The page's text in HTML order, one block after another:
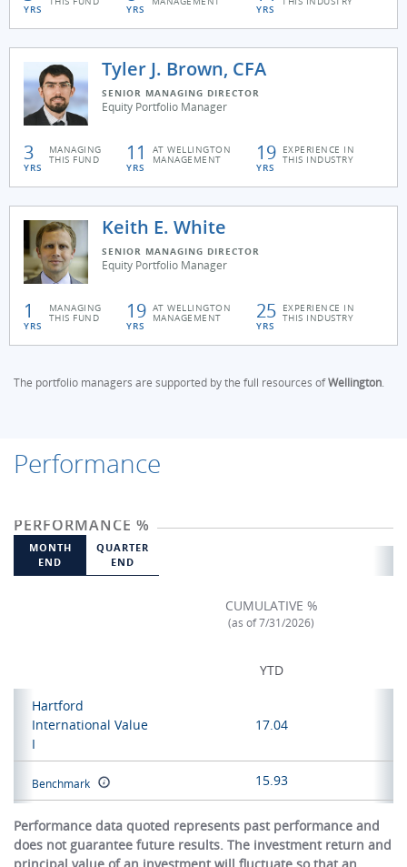
YRS YRS YRS
Tyler J. Brown, CFA
SENIOR MANAGING DIRECTOR
Equity Portfolio Manager
3
YRS
MANAGING
THIS FUND 11
YRS
AT WELLINGTON
MANAGEMENT 19
YRS
EXPERIENCE IN
THIS INDUSTRY
Keith E. White
SENIOR MANAGING DIRECTOR
Equity Portfolio Manager
1
YRS
MANAGING
THIS FUND 19
YRS
AT WELLINGTON
MANAGEMENT 25
YRS
EXPERIENCE IN
THIS INDUSTRY
The portfolio managers are supported by the full resources ofWellington.
Performance
PERFORMANCE %
MONTH
END
QUARTER
END
CUMULATIVE %
(as of 7/31/2026)
YTD
Hartford
International Value
I
17.04
Benchmark 15.93
Performance data quoted represents past performance and
does not guarantee future results. The investment return and